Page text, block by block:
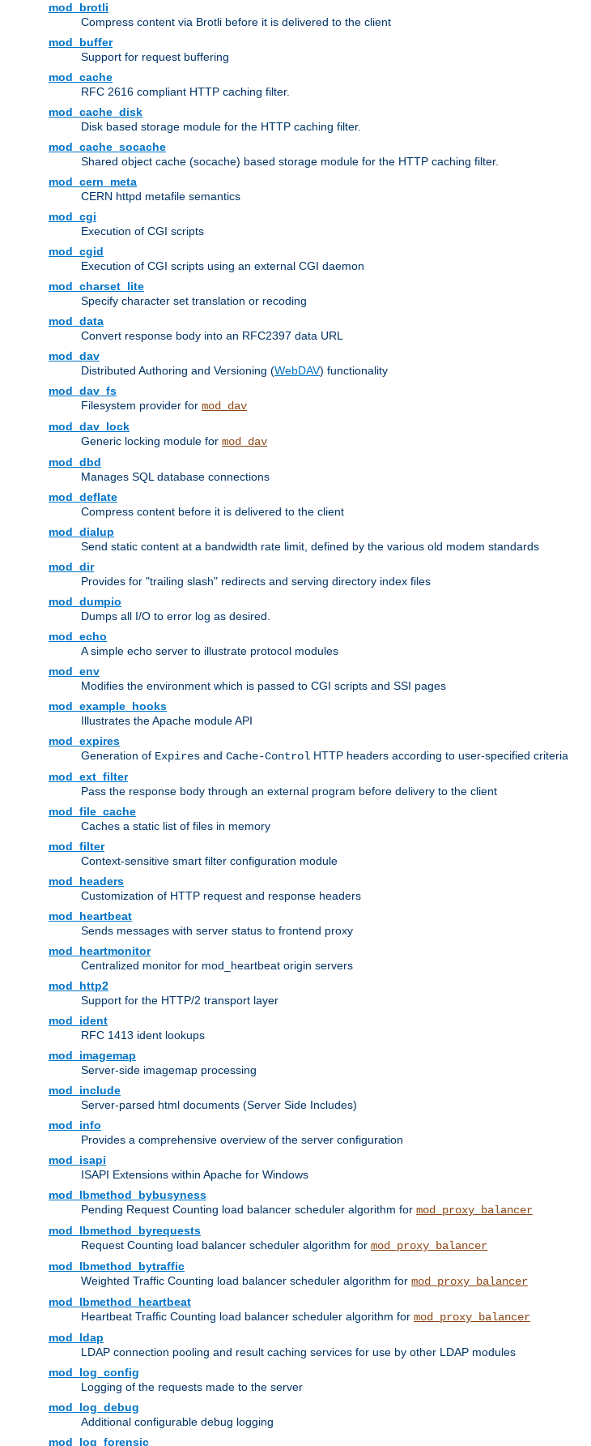
mod_brotli
Compress content via Brotli before it is delivered to the client
mod_buffer
Support for request buffering
mod_cache
RFC 2616 compliant HTTP caching filter.
mod_cache_disk
Disk based storage module for the HTTP caching filter.
mod_cache_socache
Shared object cache (socache) based storage module for the HTTP caching filter.
mod_cern_meta
CERN httpd metafile semantics
mod_cgi
Execution of CGI scripts
mod_cgid
Execution of CGI scripts using an external CGI daemon
mod_charset_lite
Specify character set translation or recoding
mod_data
Convert response body into an RFC2397 data URL
mod_dav
Distributed Authoring and Versioning (WebDAV) functionality
mod_dav_fs
Filesystem provider for mod_dav
mod_dav_lock
Generic locking module for mod_dav
mod_dbd
Manages SQL database connections
mod_deflate
Compress content before it is delivered to the client
mod_dialup
Send static content at a bandwidth rate limit, defined by the various old modem standards
mod_dir
Provides for "trailing slash" redirects and serving directory index files
mod_dumpio
Dumps all I/O to error log as desired.
mod_echo
A simple echo server to illustrate protocol modules
mod_env
Modifies the environment which is passed to CGI scripts and SSI pages
mod_example_hooks
Illustrates the Apache module API
mod_expires
Generation of Expires and Cache-Control HTTP headers according to user-specified criteria
mod_ext_filter
Pass the response body through an external program before delivery to the client
mod_file_cache
Caches a static list of files in memory
mod_filter
Context-sensitive smart filter configuration module
mod_headers
Customization of HTTP request and response headers
mod_heartbeat
Sends messages with server status to frontend proxy
mod_heartmonitor
Centralized monitor for mod_heartbeat origin servers
mod_http2
Support for the HTTP/2 transport layer
mod_ident
RFC 1413 ident lookups
mod_imagemap
Server-side imagemap processing
mod_include
Server-parsed html documents (Server Side Includes)
mod_info
Provides a comprehensive overview of the server configuration
mod_isapi
ISAPI Extensions within Apache for Windows
mod_lbmethod_bybusyness
Pending Request Counting load balancer scheduler algorithm for mod_proxy_balancer
mod_lbmethod_byrequests
Request Counting load balancer scheduler algorithm for mod_proxy_balancer
mod_lbmethod_bytraffic
Weighted Traffic Counting load balancer scheduler algorithm for mod_proxy_balancer
mod_lbmethod_heartbeat
Heartbeat Traffic Counting load balancer scheduler algorithm for mod_proxy_balancer
mod_ldap
LDAP connection pooling and result caching services for use by other LDAP modules
mod_log_config
Logging of the requests made to the server
mod_log_debug
Additional configurable debug logging
mod_log_forensic